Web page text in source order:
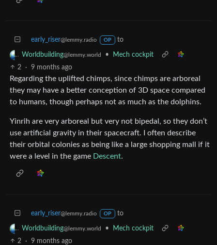
early_riser@lemmy.radio OP to
Worldbuilding@lemmy.world •
Mech cockpit
2
· 9 months ago
Regarding the uplifted chimps, since chimps are arboreal
they may have a better conception of 3D space compared
to humans, though perhaps not as much as the dolphins.
Yinrih are very arboreal but very not bipedal, so they don’t
use artificial gravity in their spacecraft. I often describe
their orbital colonies as being like a large shopping mall if it
were a level in the game Descent.
early_riser@lemmy.radio OP to
Worldbuilding@lemmy.world •
Mech cockpit
2
· 9 months ago